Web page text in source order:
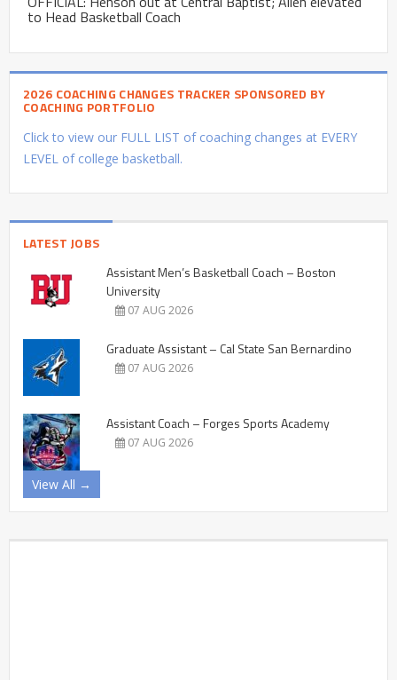
to Head Basketball Coach
2026 COACHING CHANGES TRACKER SPONSORED BY
COACHING PORTFOLIO
Click to view our FULL LIST of coaching changes at EVERY
LEVEL of college basketball.
LATEST JOBS
Assistant Men’s Basketball Coach – Boston
University
07 AUG 2026
Graduate Assistant – Cal State San Bernardino
07 AUG 2026
Assistant Coach – Forges Sports Academy
07 AUG 2026
View All →